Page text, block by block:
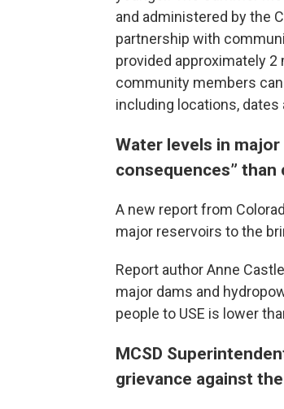
and administered by the
partnership with
provided approximately 2
community members
including locations, dates
Water levels in
consequences”
A new report from
major reservoirs to the
Report author Anne
major dams and
people to USE is lower
MCSD
grievance against